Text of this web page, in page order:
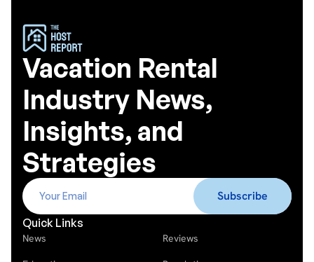
Vacation Rental
Industry News,
Insights, and
Strategies
Quick Links
News Reviews